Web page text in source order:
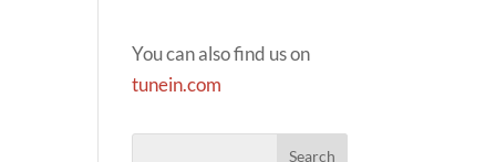
You can also find us on
tunein.com